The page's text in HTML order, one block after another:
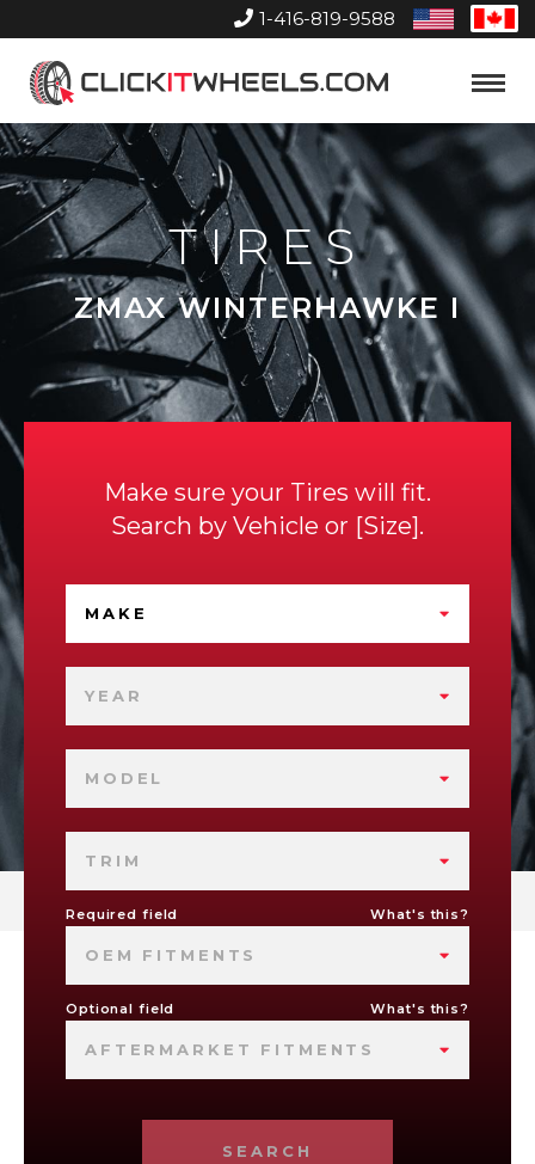
1-416-819-9588
United
States
Home
Toggle
TIRES
ZMAX WINTERHAWKE I
Make sure your Tires will fit.
Search by Vehicle or Size .
MAKE
YEAR
MODEL
TRIM
Required field What's this?
OEM FITMENTS
Optional field What's this?
AFTERMARKET FITMENTS
SEARCH